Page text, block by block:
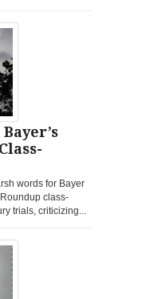
words for Bayer
class-
trials, criticizing...